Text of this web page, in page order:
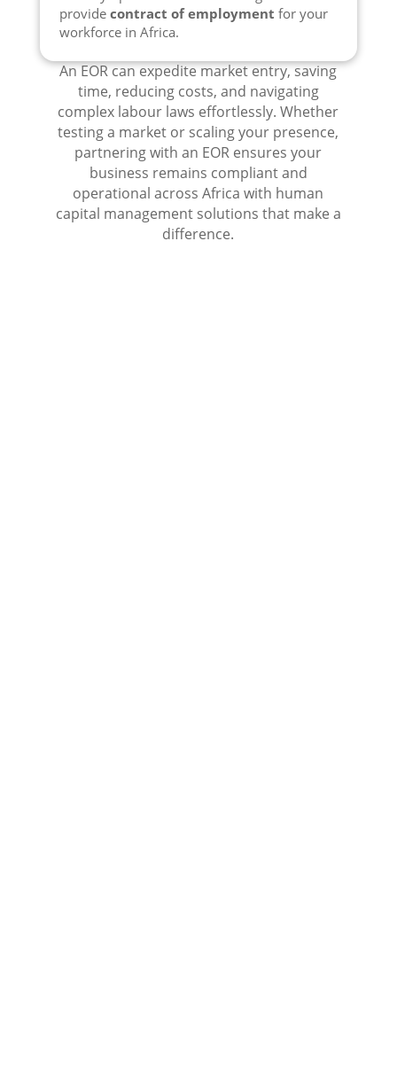
provide contract of employment for your
workforce in Africa.
An EOR can expedite market entry, saving
time, reducing costs, and navigating
complex labour laws effortlessly. Whether
testing a market or scaling your presence,
partnering with an EOR ensures your
business remains compliant and
operational across Africa with human
capital management solutions that make a
difference.